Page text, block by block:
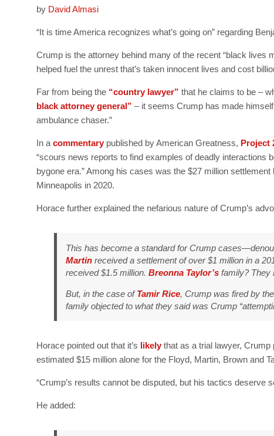
by David Almasi
“It is time America recognizes what’s going on” regarding
Crump is the attorney behind many of the recent “black lives
helped fuel the unrest that’s taken innocent lives and cost
Far from being the “country lawyer” that he claims to be –
black attorney general” – it seems Crump has made
ambulance chaser.”
In a commentary published by American Greatness, Project
“scours news reports to find examples of deadly
bygone era.” Among his cases was the $27 million
Minneapolis in 2020.
Horace further explained the nefarious nature of Crump’s
This has become a standard for Crump
Martin received a settlement of over $1 million in a
received $1.5 million. Breonna Taylor’s family? They
But, in the case ofTamir Rice, Crump was fired by
family objected to what they said was Crump
Horace pointed out that it’s likely that as a trial lawyer,
estimated $15 million alone for the Floyd, Martin, Brown and
“Crump’s results cannot be disputed, but his tactics deserve
He added: